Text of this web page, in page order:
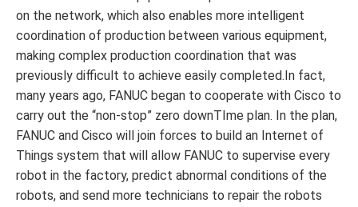
on the network, which also enables more intelligent
coordination of production between various equipment,
making complex production coordination that was
previously difficult to achieve easily completed.In fact,
many years ago, FANUC began to cooperate with Cisco to
carry out the “non-stop” zero downTIme plan. In the plan,
FANUC and Cisco will join forces to build an Internet of
Things system that will allow FANUC to supervise every
robot in the factory, predict abnormal conditions of the
robots, and send more technicians to repair the robots